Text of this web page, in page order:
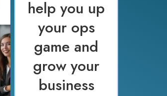
help you up
your ops
game and
grow your
business